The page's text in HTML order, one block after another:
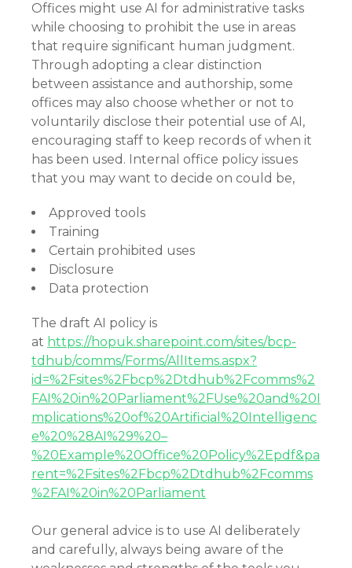
Offices might use AI for administrative tasks
while choosing to prohibit the use in areas
that require significant human judgment.
Through adopting a clear distinction
between assistance and authorship, some
offices may also choose whether or not to
voluntarily disclose their potential use of AI,
encouraging staff to keep records of when it
has been used. Internal office policy issues
that you may want to decide on could be,
Approved tools
Training
Certain prohibited uses
Disclosure
Data protection
The draft AI policy is
at https://hopuk.sharepoint.com/sites/bcp-
tdhub/comms/Forms/AllItems.aspx?
id=%2Fsites%2Fbcp%2Dtdhub%2Fcomms%2
FAI%20in%20Parliament%2FUse%20and%20I
mplications%20of%20Artificial%20Intelligenc
e%20%28AI%29%20–
%20Example%20Office%20Policy%2Epdf&pa
rent=%2Fsites%2Fbcp%2Dtdhub%2Fcomms
%2FAI%20in%20Parliament
Our general advice is to use AI deliberately
and carefully, always being aware of the